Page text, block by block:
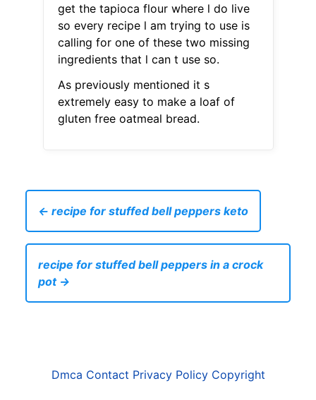
get the tapioca flour where l do live
so every recipe l am trying to use is
calling for one of these two missing
ingredients that l can t use so.
As previously mentioned it s
extremely easy to make a loaf of
gluten free oatmeal bread.
← recipe for stuffed bell peppers keto
recipe for stuffed bell peppers in a crock
pot →
Dmca Contact Privacy Policy Copyright